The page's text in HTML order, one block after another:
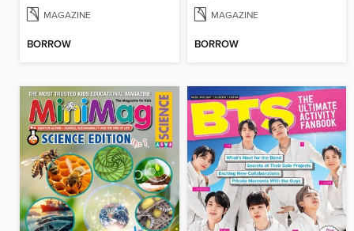
MAGAZINE
BORROW
MAGAZINE
BORROW